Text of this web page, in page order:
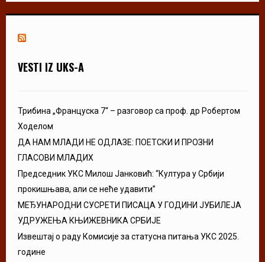
VESTI IZ UKS-A
Трибина „Француска 7“ – разговор са проф. др Робертом
Ходелом
ДА НАМ МЛАДИ НЕ ОДЛАЗЕ: ПОЕТСКИ И ПРОЗНИ
ГЛАСОВИ МЛАДИХ
Председник УКС Милош Јанковић: “Култура у Србији
прокишњава, али се неће удавити”
МЕЂУНАРОДНИ СУСРЕТИ ПИСАЦА У ГОДИНИ ЈУБИЛЕЈА
УДРУЖЕЊА КЊИЖЕВНИКА СРБИЈЕ
Извештај о раду Комисије за статусна питања УКС 2025.
године